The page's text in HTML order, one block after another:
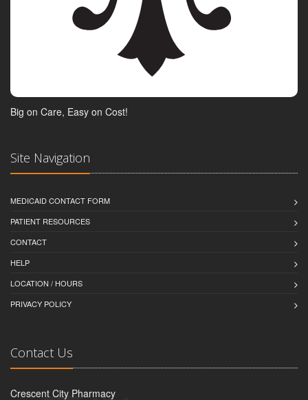
Big on Care, Easy on Cost!
Site Navigation
MEDICAID CONTACT FORM
PATIENT RESOURCES
CONTACT
HELP
LOCATION / HOURS
PRIVACY POLICY
Contact Us
Crescent City Pharmacy